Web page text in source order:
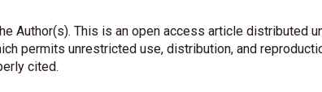
Author(s). This is an open access article distributed
permits unrestricted use, distribution, and
cited.